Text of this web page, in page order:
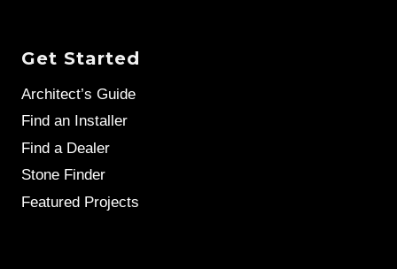
Get Started
Architect’s Guide
Find an Installer
Find a Dealer
Stone Finder
Featured Projects